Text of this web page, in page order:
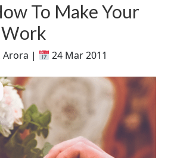
To Make Your
Arora | 24 Mar 2011